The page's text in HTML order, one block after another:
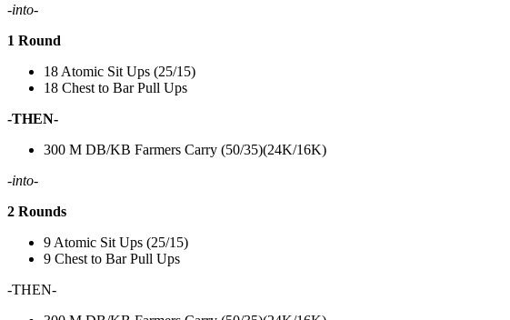
-into-
1 Round
18 Atomic Sit Ups (25/15)
18 Chest to Bar Pull Ups
-THEN-
300 M DB/KB Farmers Carry (50/35)(24K/16K)
-into-
2 Rounds
9 Atomic Sit Ups (25/15)
9 Chest to Bar Pull Ups
-THEN-